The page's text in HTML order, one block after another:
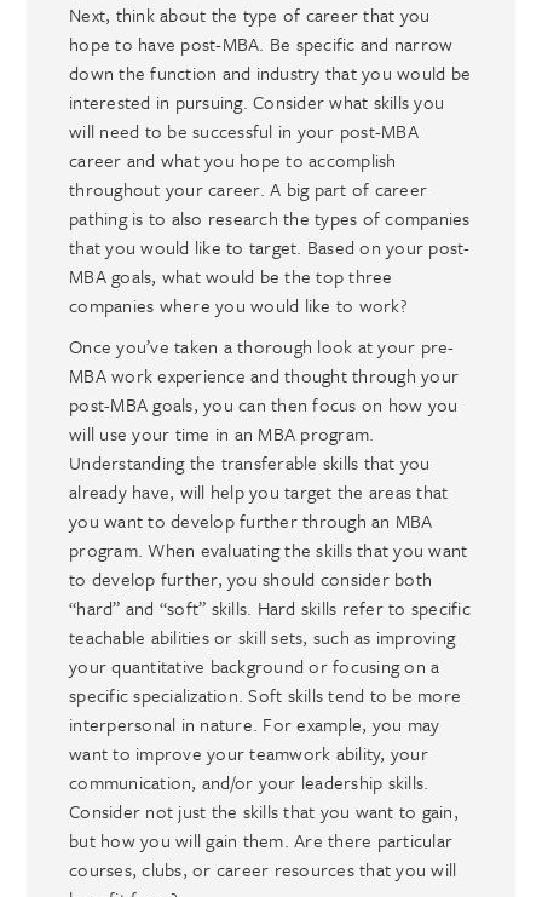
Next, think about the type of career that you
hope to have post-MBA. Be specific and narrow
down the function and industry that you would be
interested in pursuing. Consider what skills you
will need to be successful in your post-MBA
career and what you hope to accomplish
throughout your career. A big part of career
pathing is to also research the types of companies
that you would like to target. Based on your post-
MBA goals, what would be the top three
companies where you would like to work?
Once you’ve taken a thorough look at your pre-
MBA work experience and thought through your
post-MBA goals, you can then focus on how you
will use your time in an MBA program.
Understanding the transferable skills that you
already have, will help you target the areas that
you want to develop further through an MBA
program. When evaluating the skills that you want
to develop further, you should consider both
“hard” and “soft” skills. Hard skills refer to specific
teachable abilities or skill sets, such as improving
your quantitative background or focusing on a
specific specialization. Soft skills tend to be more
interpersonal in nature. For example, you may
want to improve your teamwork ability, your
communication, and/or your leadership skills.
Consider not just the skills that you want to gain,
but how you will gain them. Are there particular
courses, clubs, or career resources that you will